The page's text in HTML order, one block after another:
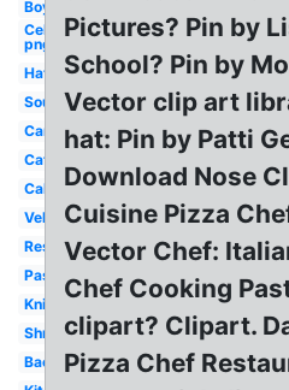
Boy
Celebrity
png
Hat
Soup
Card
Catering
Cake
Vektor
Restaurant
Pasta
Knife
Shrimp
Background
Pictures? Pin by
School? Pin by
Vector clip art
hat: Pin by Patti
Download Nose
Cuisine Pizza
Vector Chef:
Chef Cooking
clipart? Clipart.
Pizza Chef